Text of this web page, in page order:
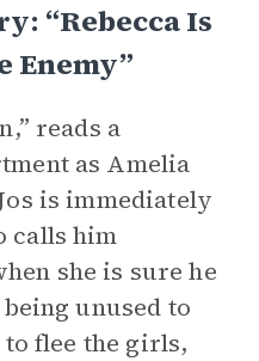
“Rebecca Is
Enemy”
reads a
as Amelia
is immediately
calls him
she is sure he
unused to
flee the girls,